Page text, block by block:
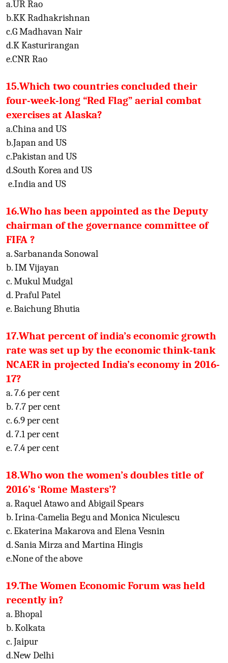
a.UR Rao
b.KK Radhakrishnan
c.G Madhavan Nair
d.K Kasturirangan
e.CNR Rao
15.Which two countries concluded their
four-week-long “Red Flag” aerial combat
exercises at Alaska?
a.China and US
b.Japan and US
c.Pakistan and US
d.South Korea and US
e.India and US
16.Who has been appointed as the Deputy
chairman of the governance committee of
FIFA ?
a. Sarbananda Sonowal
b. IM Vijayan
c. Mukul Mudgal
d. Praful Patel
e. Baichung Bhutia
17.What percent of india’s economic growth
rate was set up by the economic think-tank
NCAER in projected India’s economy in 2016-
17?
a. 7.6 per cent
b. 7.7 per cent
c. 6.9 per cent
d. 7.1 per cent
e. 7.4 per cent
18.Who won the women’s doubles title of
2016’s ‘Rome Masters’?
a. Raquel Atawo and Abigail Spears
b. Irina-Camelia Begu and Monica Niculescu
c. Ekaterina Makarova and Elena Vesnin
d. Sania Mirza and Martina Hingis
e.None of the above
19.The Women Economic Forum was held
recently in?
a. Bhopal
b. Kolkata
c. Jaipur
d.New Delhi